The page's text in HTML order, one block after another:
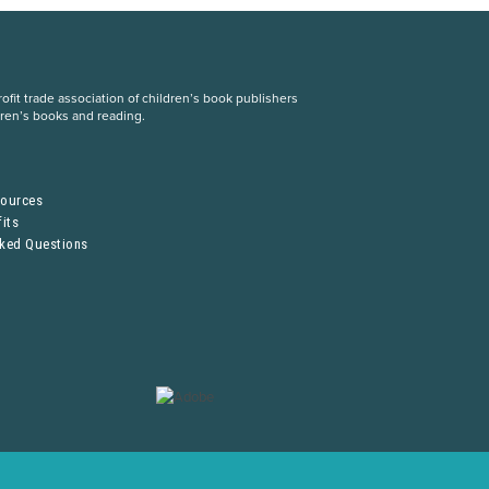
trade association of children’s book publishers
books and reading.
Questions